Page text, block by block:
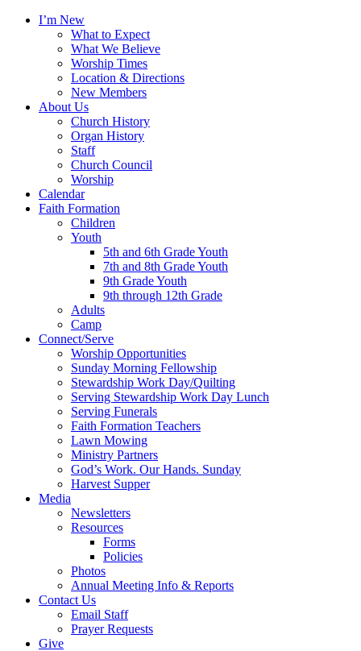
I’m New
What to Expect
What We Believe
Worship Times
Location & Directions
New Members
About Us
Church History
Organ History
Staff
Church Council
Worship
Calendar
Faith Formation
Children
Youth
5th and 6th Grade Youth
7th and 8th Grade Youth
9th Grade Youth
9th through 12th Grade
Adults
Camp
Connect/Serve
Worship Opportunities
Sunday Morning Fellowship
Stewardship Work Day/Quilting
Serving Stewardship Work Day Lunch
Serving Funerals
Faith Formation Teachers
Lawn Mowing
Ministry Partners
God’s Work. Our Hands. Sunday
Harvest Supper
Media
Newsletters
Resources
Forms
Policies
Photos
Annual Meeting Info & Reports
Contact Us
Email Staff
Prayer Requests
Give